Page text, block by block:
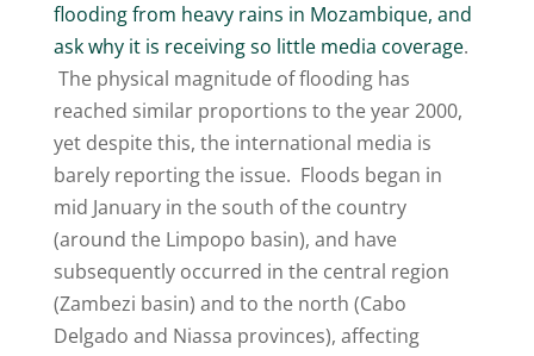
flooding from heavy rains in Mozambique, and
ask why it is receiving so little media coverage.
The physical magnitude of flooding has
reached similar proportions to the year 2000,
yet despite this, the international media is
barely reporting the issue. Floods began in
mid January in the south of the country
(around the Limpopo basin), and have
subsequently occurred in the central region
(Zambezi basin) and to the north (Cabo
Delgado and Niassa provinces), affecting